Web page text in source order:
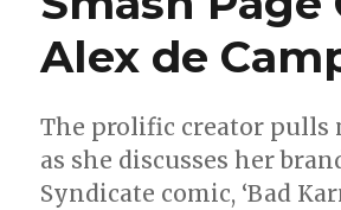
Alex de
The prolific creator pulls
as she discusses her
Syndicate comic, ‘Bad